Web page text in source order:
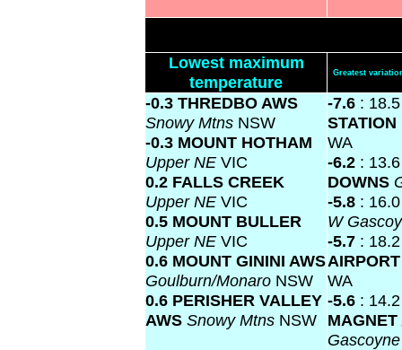
Lowest maximum
temperature
Greatest
-0.3 THREDBO AWS
Snowy Mtns NSW
-0.3 MOUNT HOTHAM
Upper NE VIC
0.2 FALLS CREEK
Upper NE VIC
0.5 MOUNT BULLER
Upper NE VIC
0.6 MOUNT GININI AWS
Goulburn/Monaro NSW
0.6 PERISHER VALLEY
AWS Snowy Mtns NSW
-7.6 :
STATION
WA
-6.2 :
DOWNS
-5.8 :
W
-5.7 :
WA
-5.6 :